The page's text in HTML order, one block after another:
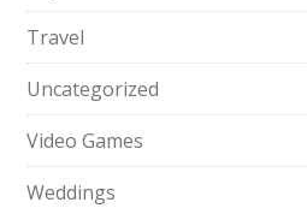
Travel
Uncategorized
Video Games
Weddings